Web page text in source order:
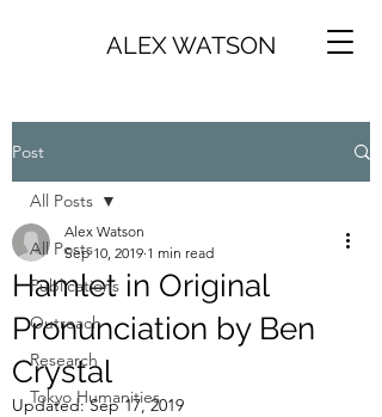
ALEX WATSON
Post
All Posts
Publications
Outreach
Research
Tokyo Humanities
All Posts
Hamlet in Original
Pronunciation by Ben
Crystal
Alex Watson
Sep 10, 2019 1 min read
Updated:Sep 17, 2019